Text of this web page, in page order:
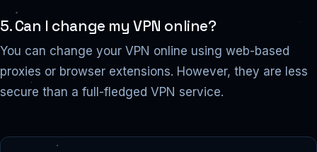
5. Can I change my VPN online?
You can change your VPN online using web-based
proxies or browser extensions. However, they are less
secure than a full-fledged VPN service.